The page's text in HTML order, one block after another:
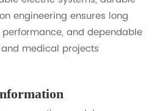
engineering ensures long
and dependable
medical projects